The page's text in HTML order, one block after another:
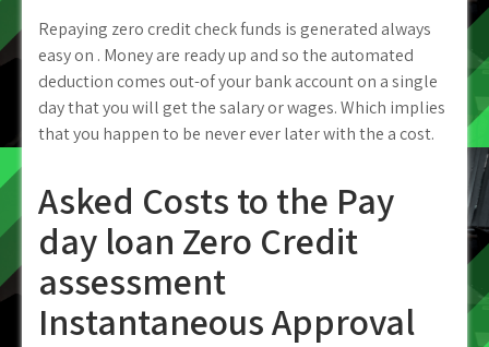
Repaying zero credit check funds is generated always
easy on . Money are ready up and so the automated
deduction comes out-of your bank account on a single
day that you will get the salary or wages. Which implies
that you happen to be never ever later with the a cost.
Asked Costs to the Pay
day loan Zero Credit
assessment
Instantaneous Approval